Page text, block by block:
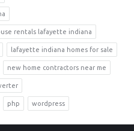
rentals lafayette indiana
lafayette indiana homes for sale
new home contractors near me
php wordpress